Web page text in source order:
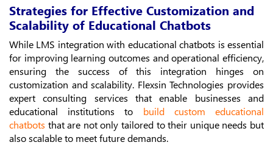
Strategies for Effective Customization and
Scalability of Educational Chatbots
While LMS integration with educational chatbots is essential
for improving learning outcomes and operational efficiency,
ensuring the success of this integration hinges on
customization and scalability. Flexsin Technologies provides
expert consulting services that enable businesses and
educational institutions to build custom educational
chatbots that are not only tailored to their unique needs but
also scalable to meet future demands.